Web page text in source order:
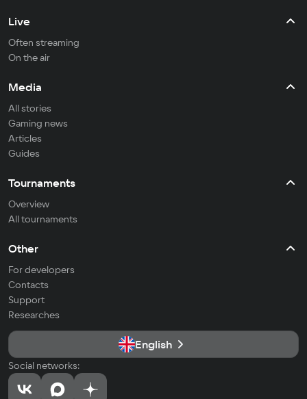
Live
Often streaming
On the air
Media
All stories
Gaming news
Articles
Guides
Tournaments
Overview
All tournaments
Other
For developers
Contacts
Support
Researches
English
Social networks: